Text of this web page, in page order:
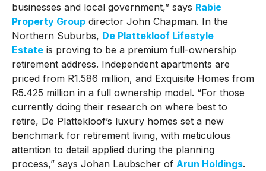
businesses and local government,” says Rabie
Property Groupdirector John Chapman. In the
Northern Suburbs, De Plattekloof Lifestyle
Estateis proving to be a premium full-ownership
retirement address. Independent apartments are
priced from R1.586 million, and Exquisite Homes from
R5.425 million in a full ownership model. “For those
currently doing their research on where best to
retire, De Plattekloof’s luxury homes set a new
benchmark for retirement living, with meticulous
attention to detail applied during the planning
process,” says Johan Laubscher of Arun Holdings.